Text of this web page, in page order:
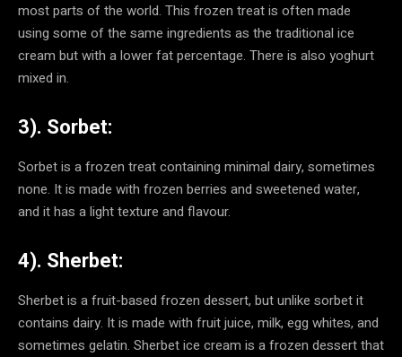
most parts of the world. This frozen treat is often made
using some of the same ingredients as the traditional ice
cream but with a lower fat percentage. There is also yoghurt
mixed in.
3). Sorbet:
Sorbet is a frozen treat containing minimal dairy, sometimes
none. It is made with frozen berries and sweetened water,
and it has a light texture and flavour.
4). Sherbet:
Sherbet is a fruit-based frozen dessert, but unlike sorbet it
contains dairy. It is made with fruit juice, milk, egg whites, and
sometimes gelatin. Sherbet ice cream is a frozen dessert that